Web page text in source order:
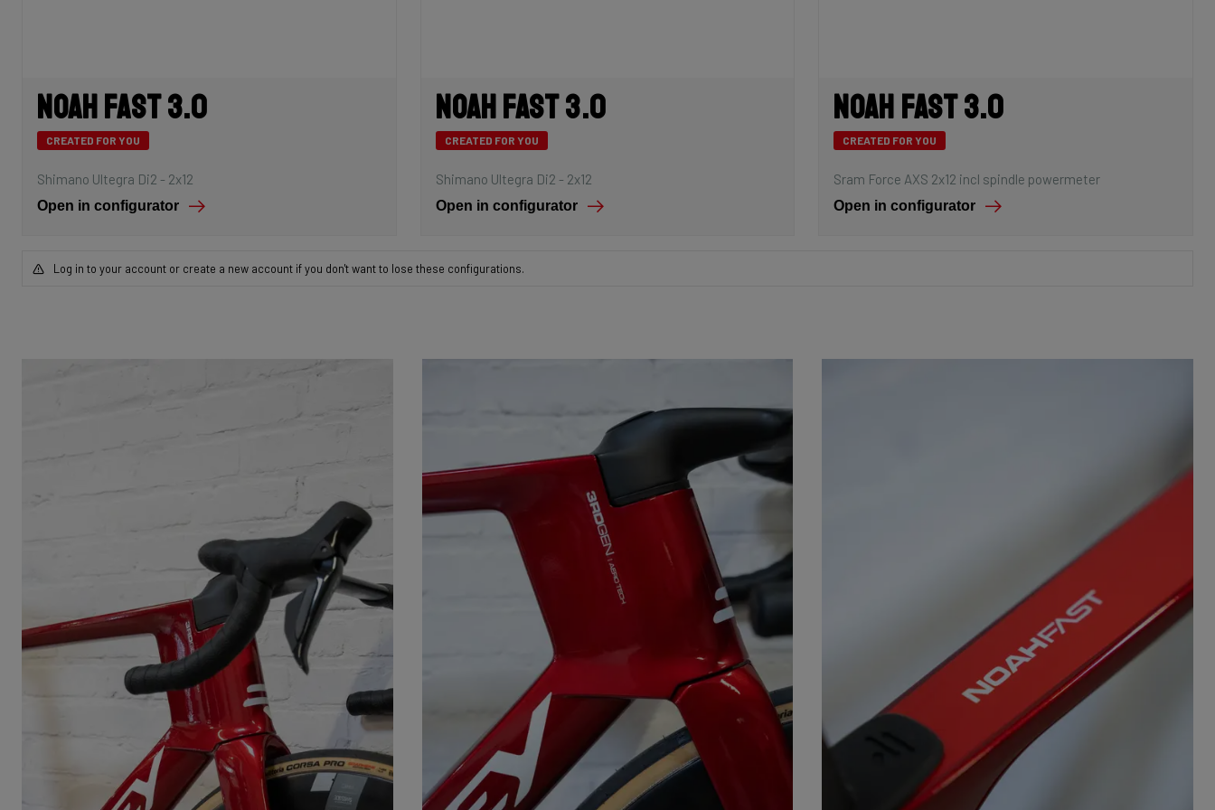
Noah Fast 3.0
CREATED FOR YOU
Shimano Ultegra Di2 - 2x12
Open in configurator
Noah Fast 3.0
CREATED FOR YOU
Shimano Ultegra Di2 - 2x12
Open in configurator
Noah Fast 3.0
CREATED FOR YOU
Sram Force AXS 2x12 incl spindle powermeter
Open in configurator
Log in to your account or create a new account if you don't want to lose these configurations.